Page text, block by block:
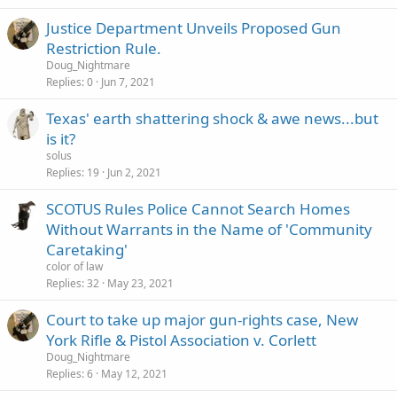
Justice Department Unveils Proposed Gun
Restriction Rule.
Doug_Nightmare
Replies 0 Jun 7, 2021
Texas' earth shattering shock & awe news...but
is it?
solus
Replies 19 Jun 2, 2021
SCOTUS Rules Police Cannot Search Homes
Without Warrants in the Name of 'Community
Caretaking'
color of law
Replies 32 May 23, 2021
Court to take up major gun-rights case, New
York Rifle & Pistol Association v. Corlett
Doug_Nightmare
Replies 6 May 12, 2021